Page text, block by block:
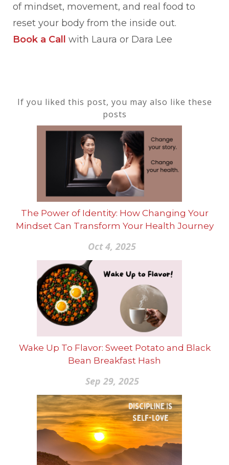
of mindset, movement, and real food to
reset your body from the inside out.
Book a Call
with Laura or Dara Lee
If you liked this post, you may also like these
posts
The Power of Identity: How Changing Your
Mindset Can Transform Your Health Journey
Oct 4, 2025
Wake Up To Flavor: Sweet Potato and Black
Bean Breakfast Hash
Sep 29, 2025